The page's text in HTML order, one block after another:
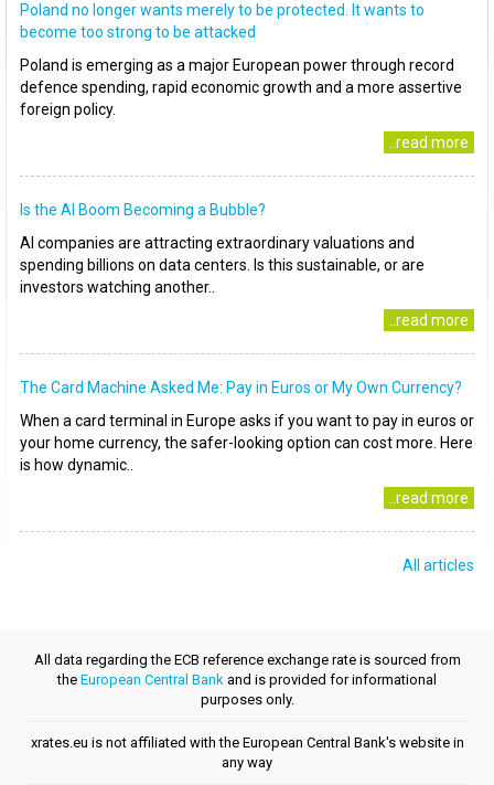
Poland no longer wants merely to be protected. It wants to
become too strong to be attacked
Poland is emerging as a major European power through record
defence spending, rapid economic growth and a more assertive
foreign policy.
..read more
Is the AI Boom Becoming a Bubble?
AI companies are attracting extraordinary valuations and
spending billions on data centers. Is this sustainable, or are
investors watching another..
..read more
The Card Machine Asked Me: Pay in Euros or My Own Currency?
When a card terminal in Europe asks if you want to pay in euros or
your home currency, the safer-looking option can cost more. Here
is how dynamic..
..read more
All articles
All data regarding the ECB reference exchange rate is sourced from
the European Central Bank and is provided for informational
purposes only.
xrates.eu is not affiliated with the European Central Bank's website in
any way